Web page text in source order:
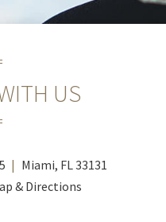
US
Miami, FL 33131
& Directions